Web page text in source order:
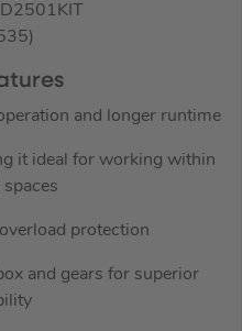
and longer runtime
it ideal for working within
protection
and gears for superior